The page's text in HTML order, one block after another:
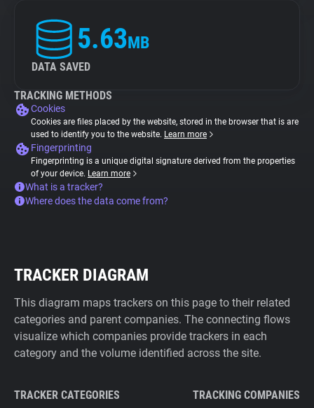
5.63MB
DATA SAVED
TRACKING METHODS
Cookies
Cookies are files placed by the website, stored in the browser that is are
used to identify you to the website. Learn more
Fingerprinting
Fingerprinting is a unique digital signature derived from the properties
of your device. Learn more
What is a tracker?
Where does the data come from?
TRACKER DIAGRAM
This diagram maps trackers on this page to their related
categories and parent companies. The connecting flows
visualize which companies provide trackers in each
category and the volume identified across the site.
TRACKER CATEGORIES TRACKING COMPANIES